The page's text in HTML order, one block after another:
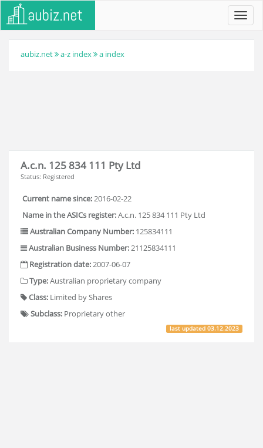
aubiz.net a-z index a index
A.c.n. 125 834 111 Pty Ltd
Status: Registered
Current name since:2016-02-22
Name in the ASICs register:A.c.n. 125 834 111 Pty Ltd
Australian Company Number: 125834111
Australian Business Number:21125834111
Registration date:2007-06-07
Type:Australian proprietary company
Class: Limited by Shares
Subclass: Proprietary other
last updated03.12.2023